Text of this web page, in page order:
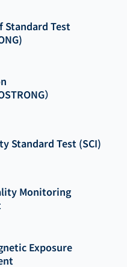
Standard Test
）
Standard Test (SCI)
Monitoring
Exposure